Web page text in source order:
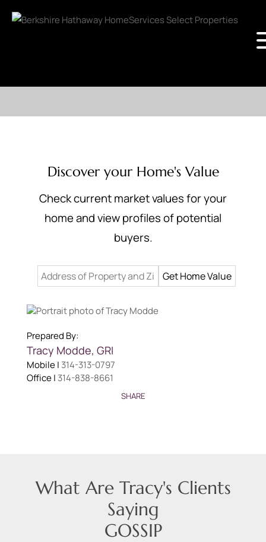
Discover your Home's Value
Check current market values for your
home and view profiles of potential
buyers.
Prepared By:
Tracy Modde, GRI
Mobile | 314-313-0797
Office | 314-838-8661
SHARE
What Are Tracy's Clients
Saying
GOSSIP